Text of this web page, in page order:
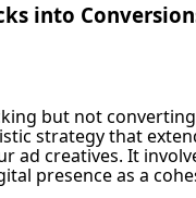
into
but not
strategy that
ad creatives. It
presence as a